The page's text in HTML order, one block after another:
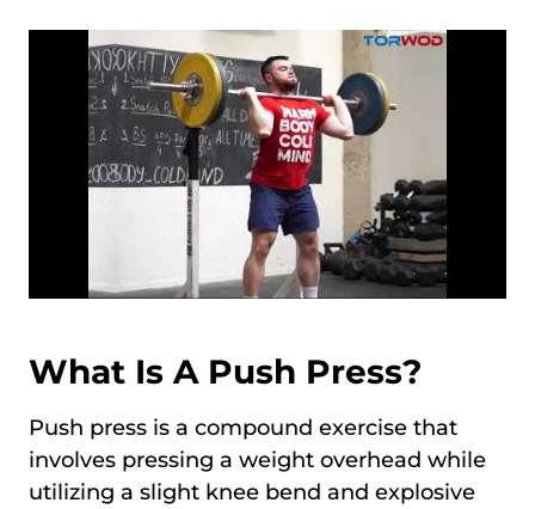
What Is A Push Press?
Push press is a compound exercise that
involves pressing a weight overhead while
utilizing a slight knee bend and explosive